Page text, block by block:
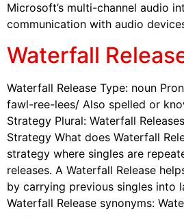
Microsoft’s multi-channel audio
communication with audio
Waterfall
Waterfall Release Type: noun
fawl-ree-lees/ Also spelled or
Strategy Plural: Waterfall
Strategy What does Waterfall
strategy where singles are
releases. A Waterfall Release
by carrying previous singles into
Waterfall Release synonyms: